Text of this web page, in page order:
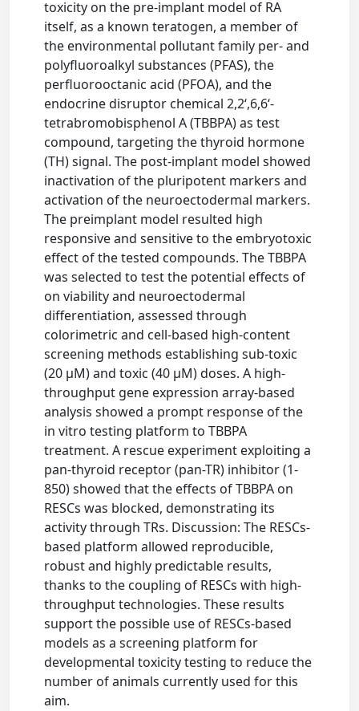
toxicity on the pre-implant model of RA
itself, as a known teratogen, a member of
the environmental pollutant family per- and
polyfluoroalkyl substances (PFAS), the
perfluorooctanic acid (PFOA), and the
endocrine disruptor chemical 2,2‘,6,6‘-
tetrabromobisphenol A (TBBPA) as test
compound, targeting the thyroid hormone
(TH) signal. The post-implant model showed
inactivation of the pluripotent markers and
activation of the neuroectodermal markers.
The preimplant model resulted high
responsive and sensitive to the embryotoxic
effect of the tested compounds. The TBBPA
was selected to test the potential effects of
on viability and neuroectodermal
differentiation, assessed through
colorimetric and cell-based high-content
screening methods establishing sub-toxic
(20 μM) and toxic (40 μM) doses. A high-
throughput gene expression array-based
analysis showed a prompt response of the
in vitro testing platform to TBBPA
treatment. A rescue experiment exploiting a
pan-thyroid receptor (pan-TR) inhibitor (1-
850) showed that the effects of TBBPA on
RESCs was blocked, demonstrating its
activity through TRs. Discussion: The RESCs-
based platform allowed reproducible,
robust and highly predictable results,
thanks to the coupling of RESCs with high-
throughput technologies. These results
support the possible use of RESCs-based
models as a screening platform for
developmental toxicity testing to reduce the
number of animals currently used for this
aim.